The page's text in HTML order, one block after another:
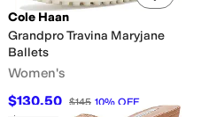
Cole Haan
Grandpro Travina Maryjane
Ballets
Women's
$130.50 $145 10% OFF